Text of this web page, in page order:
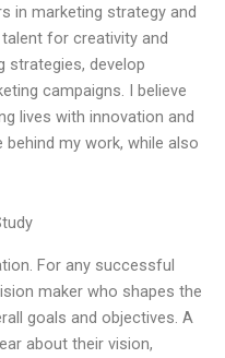
in marketing strategy and
for creativity and
strategies, develop
campaigns. I believe
lives with innovation and
my work, while also
For any successful
maker who shapes the
goals and objectives. A
about their vision,